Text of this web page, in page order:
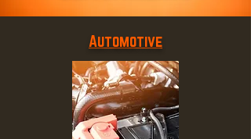
Automotive